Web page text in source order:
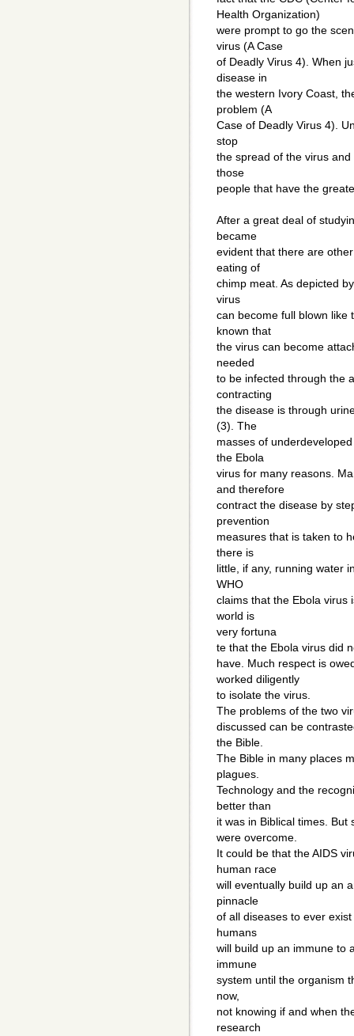
Health Organization)
were prompt to go the
virus (A Case
of Deadly Virus 4). When
disease in
the western Ivory Coast,
problem (A
Case of Deadly Virus 4).
stop
the spread of the virus
those
people that have the
After a great deal of
became
evident that there are
eating of
chimp meat. As depicted
virus
can become full blown like
known that
the virus can become
needed
to be infected through the
contracting
the disease is through
(3). The
masses of
the Ebola
virus for many reasons.
and therefore
contract the disease by
prevention
measures that is taken to
there is
little, if any, running water
WHO
claims that the Ebola virus
world is
very fortuna
te that the Ebola virus did
have. Much respect is
worked diligently
to isolate the virus.
The problems of the two
discussed can be
the Bible.
The Bible in many places
plagues.
Technology and the
better than
it was in Biblical times. But
were overcome.
It could be that the AIDS
human race
will eventually build up an
pinnacle
of all diseases to ever
humans
will build up an immune to
immune
system until the organism
now,
not knowing if and when
research